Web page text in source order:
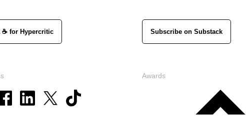
☕ for Hypercritic Subscribe on Substack
Awards